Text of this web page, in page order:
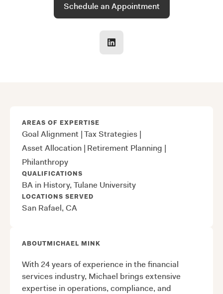
Schedule an Appointment
AREAS OF EXPERTISE
Goal Alignment |Tax Strategies |
Asset Allocation | Retirement Planning |
Philanthropy
QUALIFICATIONS
BA in History, Tulane University
LOCATIONS SERVED
San Rafael, CA
ABOUTMICHAEL MINK
With 24 years of experience in the financial
services industry, Michael brings extensive
expertise in operations, compliance, and